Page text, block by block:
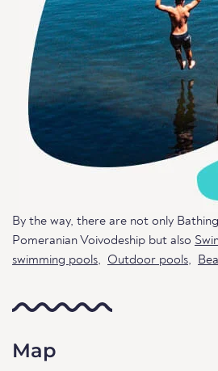
By the way, there are not only
Pomeranian Voivodeship but also
swimming pools, Outdoor pools,
Map